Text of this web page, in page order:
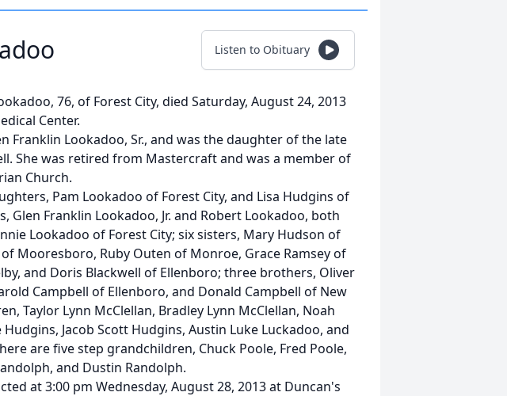
Listen to Obituary
76, of Forest City, died Saturday, August 24, 2013
Center.
Franklin Lookadoo, Sr., and was the daughter of the late
She was retired from Mastercraft and was a member of
Church.
Pam Lookadoo of Forest City, and Lisa Hudgins of
Glen Franklin Lookadoo, Jr. and Robert Lookadoo, both
Lookadoo of Forest City; six sisters, Mary Hudson of
Mooresboro, Ruby Outen of Monroe, Grace Ramsey of
and Doris Blackwell of Ellenboro; three brothers, Oliver
Campbell of Ellenboro, and Donald Campbell of New
Taylor Lynn McClellan, Bradley Lynn McClellan, Noah
Jacob Scott Hudgins, Austin Luke Luckadoo, and
are five step grandchildren, Chuck Poole, Fred Poole,
and Dustin Randolph.
at 3:00 pm Wednesday, August 28, 2013 at Duncan's